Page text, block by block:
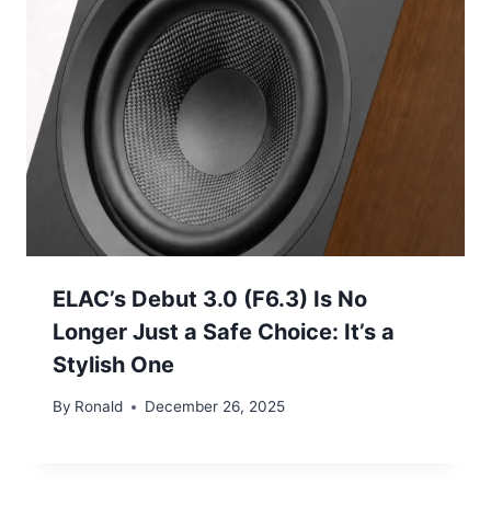
ELAC’s Debut 3.0 (F6.3) Is No
Longer Just a Safe Choice: It’s a
Stylish One
By Ronald December 26, 2025